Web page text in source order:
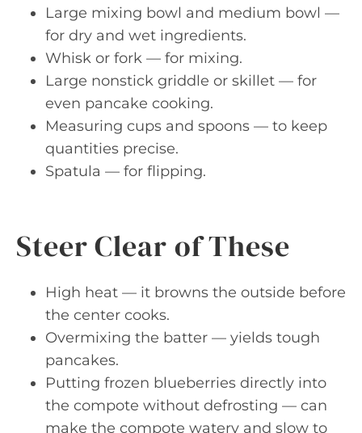
Large mixing bowl and medium bowl —
for dry and wet ingredients.
Whisk or fork — for mixing.
Large nonstick griddle or skillet — for
even pancake cooking.
Measuring cups and spoons — to keep
quantities precise.
Spatula — for flipping.
Steer Clear of These
High heat — it browns the outside before
the center cooks.
Overmixing the batter — yields tough
pancakes.
Putting frozen blueberries directly into
the compote without defrosting — can
make the compote watery and slow to